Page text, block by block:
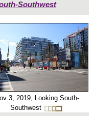
Southwest
3, 2019, Looking South-
Southwest